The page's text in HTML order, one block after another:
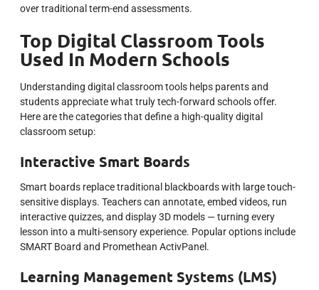
over traditional term-end assessments.
Top Digital Classroom Tools
Used In Modern Schools
Understanding digital classroom tools helps parents and
students appreciate what truly tech-forward schools offer.
Here are the categories that define a high-quality digital
classroom setup:
Interactive Smart Boards
Smart boards replace traditional blackboards with large touch-
sensitive displays. Teachers can annotate, embed videos, run
interactive quizzes, and display 3D models — turning every
lesson into a multi-sensory experience. Popular options include
SMART Board and Promethean ActivPanel.
Learning Management Systems (LMS)